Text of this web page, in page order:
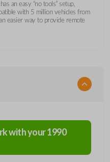
has an easy “no tools” setup,
with 5 million vehicles from
easier way to provide remote
with your1990